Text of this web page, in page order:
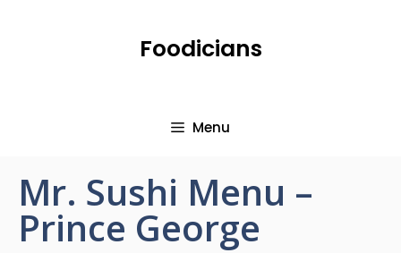
Foodicians
Menu
Mr. Sushi Menu –
Prince George